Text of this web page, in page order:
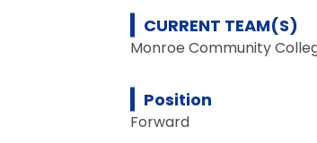
CURRENT TEAM(S)
Monroe Community
Position
Forward